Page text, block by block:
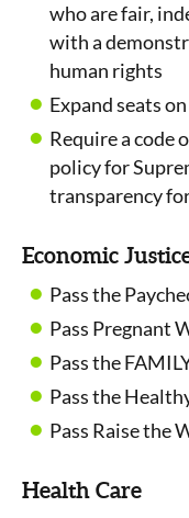
who are fair,
with a
human rights
Expand seats
Require a code
policy for
transparency
Economic
Pass the
Pass Pregnant
Pass the
Pass the
Pass Raise the
Health Care